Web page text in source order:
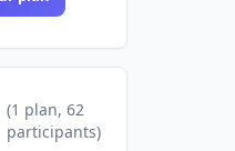
(1 plan, 62
participants)